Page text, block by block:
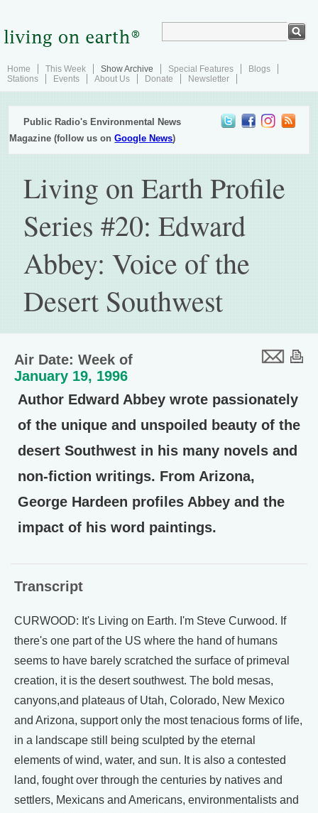
Home This Week Show Archive Special Features
Blogs
Stations
Events About Us Donate Newsletter
Public Radio's Environmental News
Magazine (follow us onGoogle News)
Living on Earth Profile
Series #20: Edward
Abbey: Voice of the
Desert Southwest
Air Date: Week of
January 19, 1996
Author Edward Abbey wrote passionately
of the unique and unspoiled beauty of the
desert Southwest in his many novels and
non-fiction writings. From Arizona,
George Hardeen profiles Abbey and the
impact of his word paintings.
Transcript
CURWOOD: It's Living on Earth. I'm Steve Curwood. If
there's one part of the US where the hand of humans
seems to have barely scratched the surface of primeval
creation, it is the desert southwest. The bold mesas,
canyons,and plateaus of Utah, Colorado, New Mexico
and Arizona, support only the most tenacious forms of life,
in a landscape still being sculpted by the eternal
elements of wind, water, and sun. It is also a contested
land, fought over through the centuries by natives and
settlers, Mexicans and Americans, environmentalists and